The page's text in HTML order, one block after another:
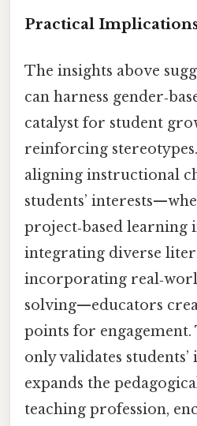
Practical
The insights above
can harness
catalyst for student
reinforcing
aligning instructional
students’
project‑based learning
integrating diverse
incorporating
solving—educators
points for
only validates
expands the
teaching profession,